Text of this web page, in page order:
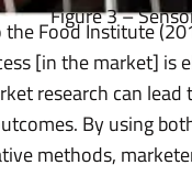
Figure 3 –
Food Institute
[in the market] is
research can lead
By using
methods,